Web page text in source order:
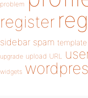
problem
register
sidebar spam template
upgrade upload URL
widgets